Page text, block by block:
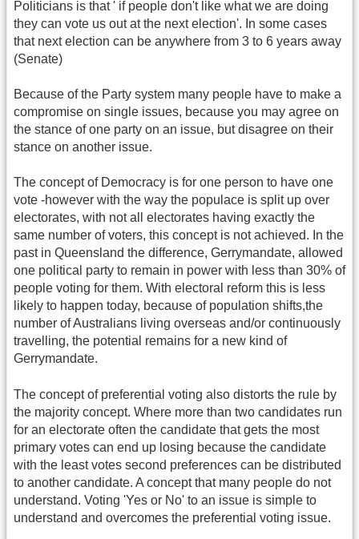
Politicians is that ' if people don't like what we are doing
they can vote us out at the next election'. In some cases
that next election can be anywhere from 3 to 6 years away
(Senate)
Because of the Party system many people have to make a
compromise on single issues, because you may agree on
the stance of one party on an issue, but disagree on their
stance on another issue.
The concept of Democracy is for one person to have one
vote -however with the way the populace is split up over
electorates, with not all electorates having exactly the
same number of voters, this concept is not achieved. In the
past in Queensland the difference, Gerrymandate, allowed
one political party to remain in power with less than 30% of
people voting for them. With electoral reform this is less
likely to happen today, because of population shifts,the
number of Australians living overseas and/or continuously
travelling, the potential remains for a new kind of
Gerrymandate.
The concept of preferential voting also distorts the rule by
the majority concept. Where more than two candidates run
for an electorate often the candidate that gets the most
primary votes can end up losing because the candidate
with the least votes second preferences can be distributed
to another candidate. A concept that many people do not
understand. Voting 'Yes or No' to an issue is simple to
understand and overcomes the preferential voting issue.